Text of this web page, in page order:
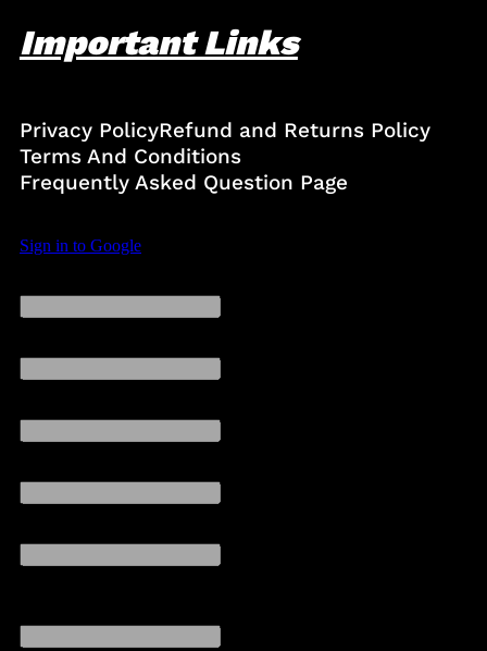
Important Links
Privacy PolicyRefund and Returns Policy
Terms And Conditions
Frequently Asked Question Page